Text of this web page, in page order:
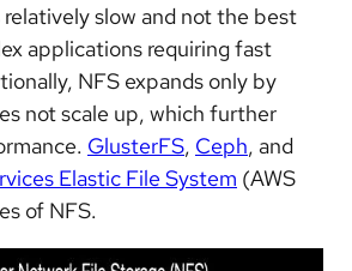
relatively slow and not the best
applications requiring fast
NFS expands only by
not scale up, which further
GlusterFS, Ceph, and
Elastic File System (AWS
of NFS.